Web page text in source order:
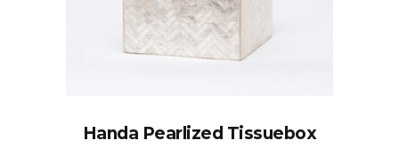
Handa Pearlized Tissuebox